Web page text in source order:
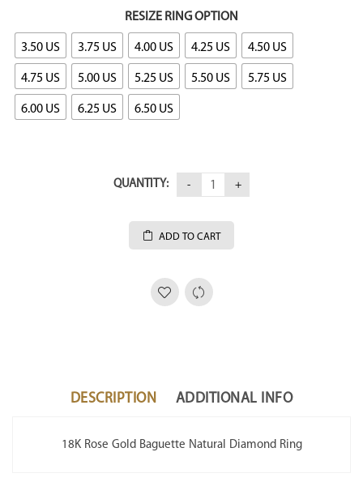
RESIZE RING OPTION
3.50 US 3.75 US 4.00 US 4.25 US 4.50 US
4.75 US 5.00 US 5.25 US 5.50 US 5.75 US
6.00 US 6.25 US 6.50 US
QUANTITY:
ADD TO CART
DESCRIPTION ADDITIONAL INFO
18K Rose Gold Baguette Natural Diamond Ring